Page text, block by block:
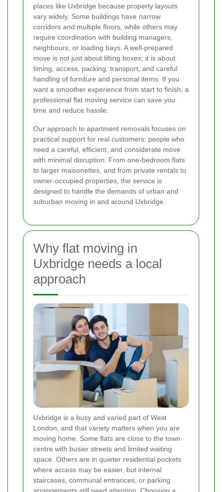
places like Uxbridge because property layouts
vary widely. Some buildings have narrow
corridors and multiple floors, while others may
require coordination with building managers,
neighbours, or loading bays. A well-prepared
move is not just about lifting boxes; it is about
timing, access, packing, transport, and careful
handling of furniture and personal items. If you
want a smoother experience from start to finish, a
professional flat moving service can save you
time and reduce hassle.
Our approach to apartment removals focuses on
practical support for real customers: people who
need a careful, efficient, and considerate move
with minimal disruption. From one-bedroom flats
to larger maisonettes, and from private rentals to
owner-occupied properties, the service is
designed to handle the demands of urban and
suburban moving in and around Uxbridge.
Why flat moving in
Uxbridge needs a local
approach
Uxbridge is a busy and varied part of West
London, and that variety matters when you are
moving home. Some flats are close to the town
centre with busier streets and limited waiting
space. Others are in quieter residential pockets
where access may be easier, but internal
staircases, communal entrances, or parking
arrangements still need attention. Choosing a